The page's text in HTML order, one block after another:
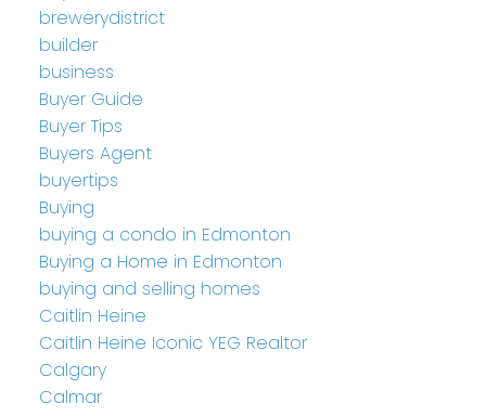
brewerydistrict
builder
business
Buyer Guide
Buyer Tips
Buyers Agent
buyertips
Buying
buying a condo in Edmonton
Buying a Home in Edmonton
buying and selling homes
Caitlin Heine
Caitlin Heine Iconic YEG Realtor
Calgary
Calmar